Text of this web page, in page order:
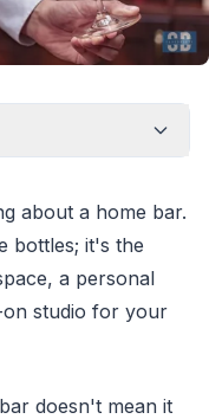
about a home bar.
bottles; it's the
a personal
on studio for your
doesn't mean it